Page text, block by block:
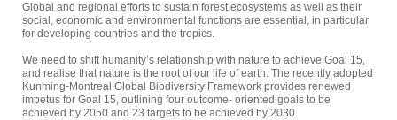
Global and regional efforts to sustain forest ecosystems as well as their
social, economic and environmental functions are essential, in particular
for developing countries and the tropics.
We need to shift humanity’s relationship with nature to achieve Goal 15,
and realise that nature is the root of our life of earth. The recently adopted
Kunming-Montreal Global Biodiversity Framework provides renewed
impetus for Goal 15, outlining four outcome- oriented goals to be
achieved by 2050 and 23 targets to be achieved by 2030.